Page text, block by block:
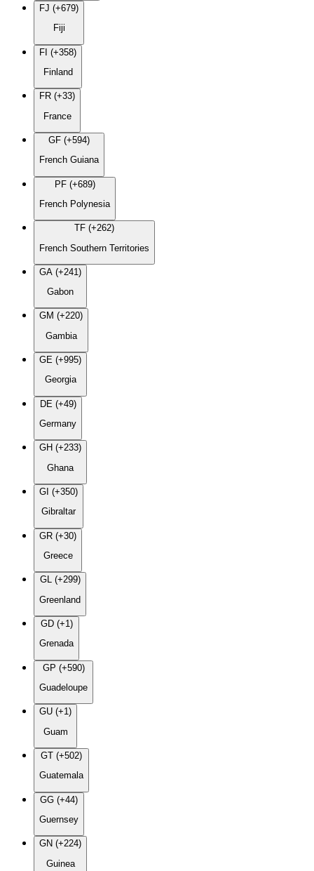
FJ (+679)
Fiji
FI (+358)
Finland
FR (+33)
France
GF (+594)
French Guiana
PF (+689)
French Polynesia
TF (+262)
French Southern Territories
GA (+241)
Gabon
GM (+220)
Gambia
GE (+995)
Georgia
DE (+49)
Germany
GH (+233)
Ghana
GI (+350)
Gibraltar
GR (+30)
Greece
GL (+299)
Greenland
GD (+1)
Grenada
GP (+590)
Guadeloupe
GU (+1)
Guam
GT (+502)
Guatemala
GG (+44)
Guernsey
GN (+224)
Guinea